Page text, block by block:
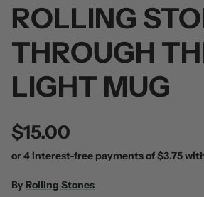
Volume 2
Alpha Wolf / Half
$60.00
ROLLING
THROUGH
LIGHT MUG
$15.00
By Rolling Stones